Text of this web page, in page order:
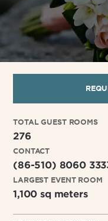
TOTAL GUEST ROOMS
276
CONTACT
(86-510) 8060
LARGEST EVENT ROOM
1,100 sq meters